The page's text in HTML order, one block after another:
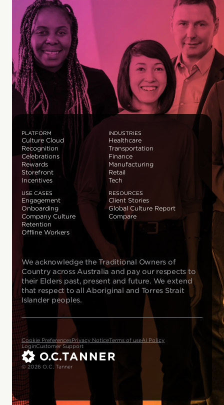
PLATFORM
Culture Cloud
Recognition
Celebrations
Rewards
Storefront
Incentives
INDUSTRIES
Healthcare
Transportation
Finance
Manufacturing
Retail
Tech
USE CASES
Engagement
Onboarding
Company Culture
Retention
Offline Workers
RESOURCES
Client Stories
Global Culture Report
Compare
We acknowledge the Traditional Owners of
Country across Australia and pay our respects to
their Elders past, present and future. We extend
that respect to all Aboriginal and Torres Strait
Islander peoples.
Cookie PreferencesPrivacy NoticeTerms of useAI Policy
LoginCustomer Support
© 2026 O.C. Tanner